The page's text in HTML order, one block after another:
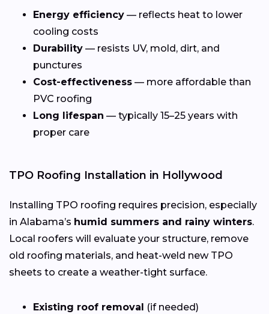
Energy efficiency — reflects heat to lower
cooling costs
Durability — resists UV, mold, dirt, and
punctures
Cost-effectiveness — more affordable than
PVC roofing
Long lifespan — typically 15–25 years with
proper care
TPO Roofing Installation in Hollywood
Installing TPO roofing requires precision, especially
in Alabama’s humid summers and rainy winters.
Local roofers will evaluate your structure, remove
old roofing materials, and heat-weld new TPO
sheets to create a weather-tight surface.
Existing roof removal
(if needed)